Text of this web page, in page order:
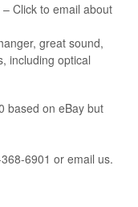
– Click to email about
great sound,
including optical
based on eBay but
6901 or email us.